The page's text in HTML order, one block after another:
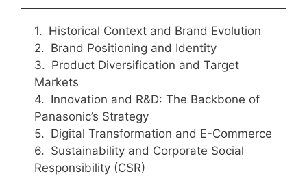
Historical Context and Brand Evolution
Brand Positioning and Identity
Product Diversification and Target
Markets
Innovation and R&D: The Backbone of
Panasonic’s Strategy
Digital Transformation and E-Commerce
Sustainability and Corporate Social
Responsibility (CSR)